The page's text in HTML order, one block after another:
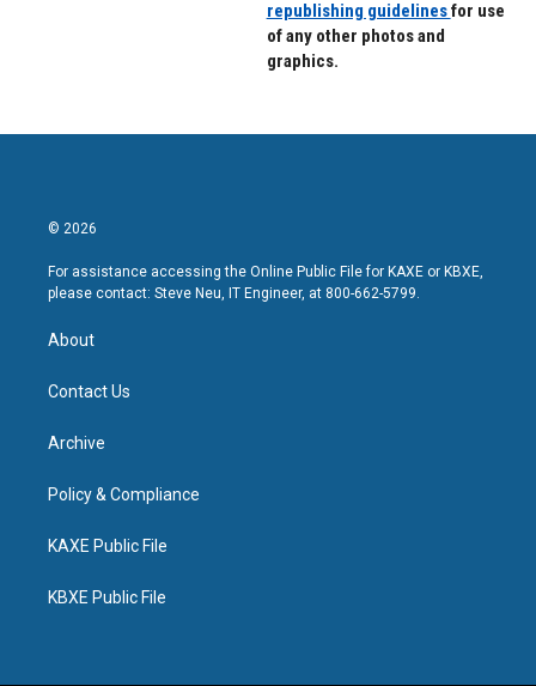
republishing guidelinesfor use
of any other photos and
graphics.
© 2026
For assistance accessing the Online Public File for KAXE or KBXE,
please contact: Steve Neu, IT Engineer, at 800-662-5799.
About
Contact Us
Archive
Policy & Compliance
KAXE Public File
KBXE Public File